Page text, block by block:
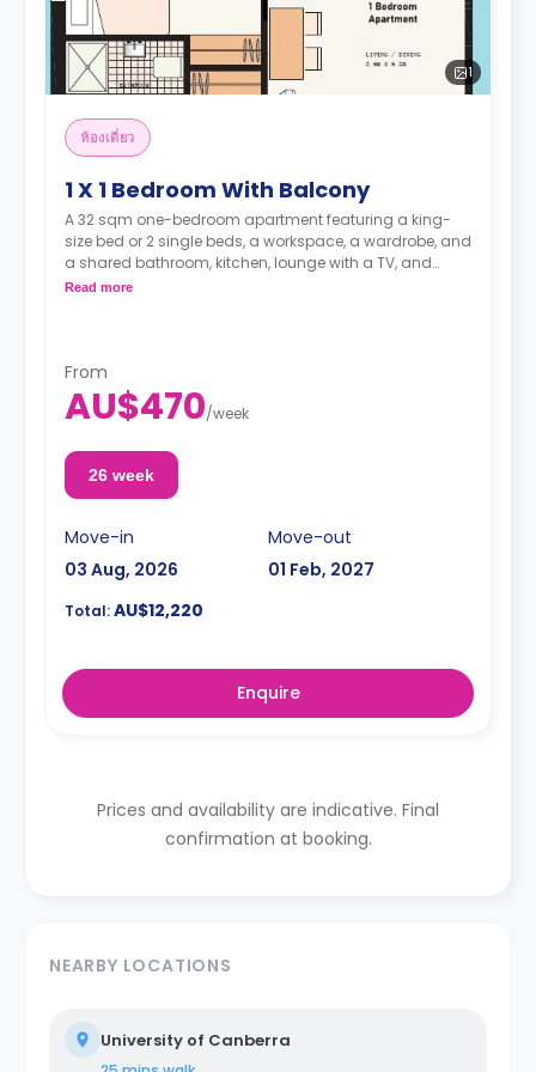
1
ห้องเดี่ยว
1 X 1 Bedroom With Balcony
A 32 sqm one-bedroom apartment featuring a king-
size bed or 2 single beds, a workspace, a wardrobe, and
a shared bathroom, kitchen, lounge with a TV, and
dining area. It is suitable for two persons.
Note: 2 weeks' rent and a $150.00 admin fee are
required in advance
Read more
From
AU$470/week
26 week
Move-in
03 Aug, 2026
Move-out
01 Feb, 2027
Total:AU$12,220
Enquire
Prices and availability are indicative. Final
confirmation at booking.
NEARBY LOCATIONS
University of Canberra